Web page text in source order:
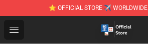
⭐ OFFICIAL STORE ✈
Open menu
Zhegao Block - Official ZHEGAO™